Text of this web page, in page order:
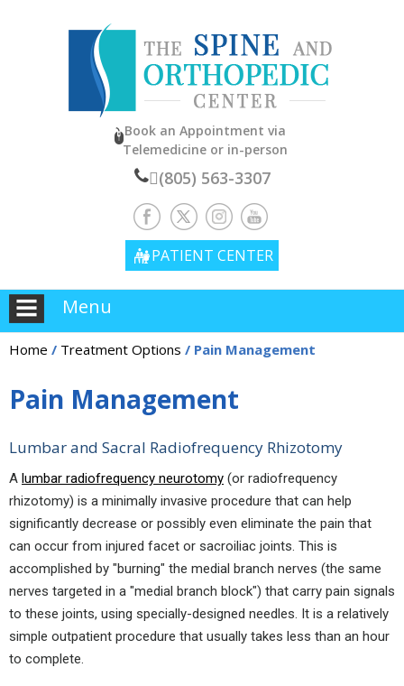
Book an Appointment via
Telemedicine or in-person
(805) 563-3307
PATIENT CENTER
Menu
Home / Treatment Options / Pain Management
Pain Management
Lumbar and Sacral Radiofrequency Rhizotomy
A lumbar radiofrequency neurotomy (or radiofrequency
rhizotomy) is a minimally invasive procedure that can help
significantly decrease or possibly even eliminate the pain that
can occur from injured facet or sacroiliac joints. This is
accomplished by "burning" the medial branch nerves (the same
nerves targeted in a "medial branch block") that carry pain signals
to these joints, using specially-designed needles. It is a relatively
simple outpatient procedure that usually takes less than an hour
to complete.